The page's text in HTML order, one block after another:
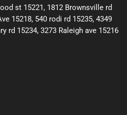
st 15221, 1812 Brownsville rd
15218, 540 rodi rd 15235, 4349
rd 15234, 3273 Raleigh ave 15216